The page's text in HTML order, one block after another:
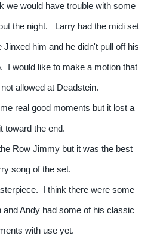
would have trouble with some
the night. Larry had the midi set
Jinxed him and he didn't pull off his
I would like to make a motion that
allowed at Deadstein.
real good moments but it lost a
toward the end.
Row Jimmy but it was the best
song of the set.
I think there were some
and Andy had some of his classic
with use yet.